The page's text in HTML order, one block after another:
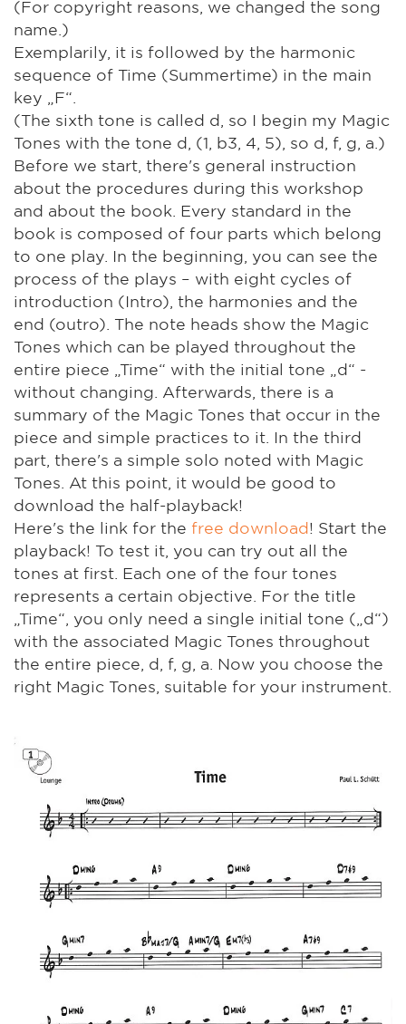
(For copyright reasons, we changed the song
name.)
Exemplarily, it is followed by the harmonic
sequence of Time (Summertime) in the main
key „F“.
(The sixth tone is called d, so I begin my Magic
Tones with the tone d, (1, b3, 4, 5), so d, f, g, a.)
Before we start, there's general instruction
about the procedures during this workshop
and about the book. Every standard in the
book is composed of four parts which belong
to one play. In the beginning, you can see the
process of the plays – with eight cycles of
introduction (Intro), the harmonies and the
end (outro). The note heads show the Magic
Tones which can be played throughout the
entire piece „Time“ with the initial tone „d“ -
without changing. Afterwards, there is a
summary of the Magic Tones that occur in the
piece and simple practices to it. In the third
part, there's a simple solo noted with Magic
Tones. At this point, it would be good to
download the half-playback!
Here's the link for the free download! Start the
playback! To test it, you can try out all the
tones at first. Each one of the four tones
represents a certain objective. For the title
„Time“, you only need a single initial tone („d“)
with the associated Magic Tones throughout
the entire piece, d, f, g, a. Now you choose the
right Magic Tones, suitable for your instrument.